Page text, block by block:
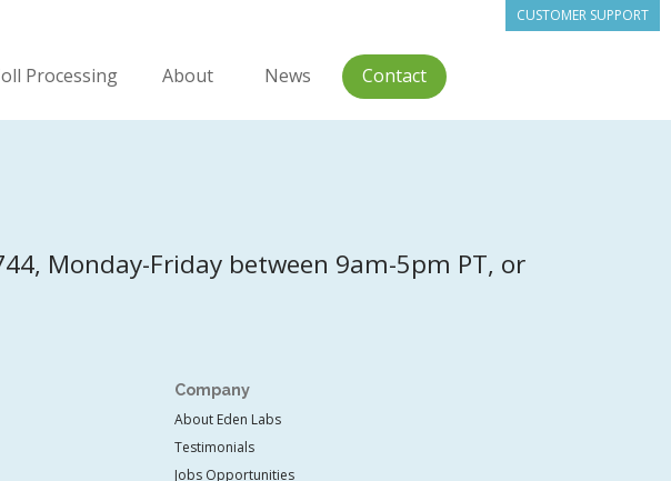
CUSTOMER SUPPORT
Processing About News Contact
Monday-Friday between 9am-5pm PT, or
Company
About Eden Labs
Testimonials
Jobs Opportunities